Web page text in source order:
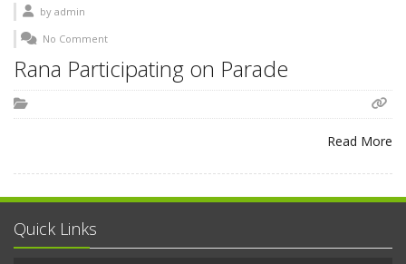
by admin
No Comment
Rana Participating on Parade
Read More
Quick Links